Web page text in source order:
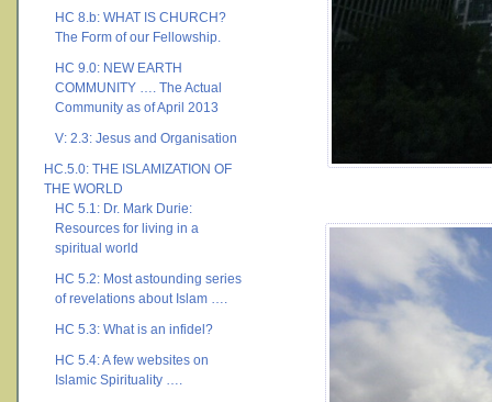
HC 8.b: WHAT IS CHURCH?
The Form of our Fellowship.
HC 9.0: NEW EARTH
COMMUNITY …. The Actual
Community as of April 2013
V: 2.3: Jesus and Organisation
HC.5.0: THE ISLAMIZATION OF
THE WORLD
HC 5.1: Dr. Mark Durie:
Resources for living in a
spiritual world
HC 5.2: Most astounding series
of revelations about Islam ….
HC 5.3: What is an infidel?
HC 5.4: A few websites on
Islamic Spirituality ….